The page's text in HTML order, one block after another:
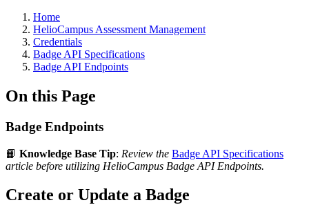
Breadcrumbs
Home
HelioCampus Assessment Management
Credentials
Badge API Specifications
Badge API Endpoints
On this Page
Badge Endpoints
📙 Knowledge Base Tip: Review the Badge API Specifications
article before utilizing HelioCampus Badge API Endpoints.
Create or Update a Badge